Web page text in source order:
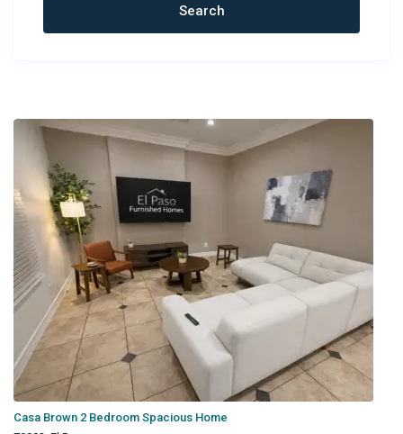
Casa Brown 2 Bedroom Spacious Home